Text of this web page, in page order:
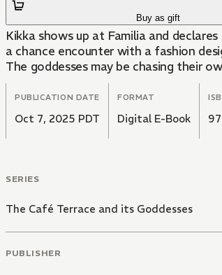
Buy as gift
Kikka shows up at Familia and
a chance encounter with a fashion
The goddesses may be chasing their
PUBLICATION DATE
Oct 7, 2025 PDT
FORMAT
Digital E-Book
SERIES
The Café Terrace and its Goddesses
PUBLISHER